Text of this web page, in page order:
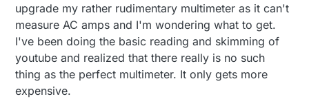
upgrade my rather rudimentary multimeter as it can't
measure AC amps and I'm wondering what to get.
I've been doing the basic reading and skimming of
youtube and realized that there really is no such
thing as the perfect multimeter. It only gets more
expensive.